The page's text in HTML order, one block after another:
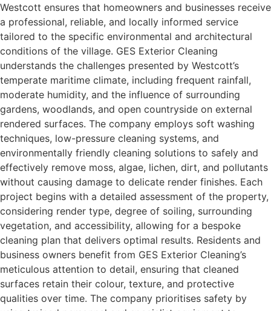
Westcott ensures that homeowners and businesses receive
a professional, reliable, and locally informed service
tailored to the specific environmental and architectural
conditions of the village. GES Exterior Cleaning
understands the challenges presented by Westcott’s
temperate maritime climate, including frequent rainfall,
moderate humidity, and the influence of surrounding
gardens, woodlands, and open countryside on external
rendered surfaces. The company employs soft washing
techniques, low-pressure cleaning systems, and
environmentally friendly cleaning solutions to safely and
effectively remove moss, algae, lichen, dirt, and pollutants
without causing damage to delicate render finishes. Each
project begins with a detailed assessment of the property,
considering render type, degree of soiling, surrounding
vegetation, and accessibility, allowing for a bespoke
cleaning plan that delivers optimal results. Residents and
business owners benefit from GES Exterior Cleaning’s
meticulous attention to detail, ensuring that cleaned
surfaces retain their colour, texture, and protective
qualities over time. The company prioritises safety by